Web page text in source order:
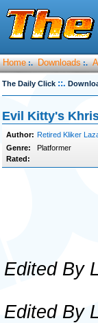
Home :. Downloads :.
The Daily Click ::.
Evil Kitty's
Author: Retired Kliker
Genre:
Platformer
Rated:
Edited By
Edited By